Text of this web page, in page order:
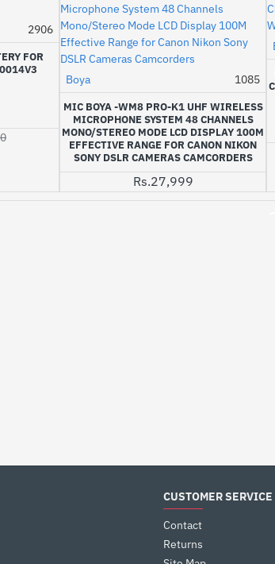
-13%
2906
FOR
Boya 1085
MIC BOYA -WM8 PRO-K1 UHF WIRELESS
MICROPHONE SYSTEM 48 CHANNELS
MONO/STEREO MODE LCD DISPLAY 100M
EFFECTIVE RANGE FOR CANON NIKON
SONY DSLR CAMERAS CAMCORDERS
Rs.27,999
CUSTOMER SERVICE
Contact
Returns